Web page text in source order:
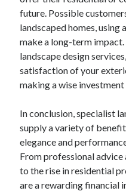
Personal Product & Services
Pets & Animals
Real Estate
Relationships
Software
Sports & Athletics
Travel
Uncategorized
Web Resources
future. Possible
landscaped homes,
make a long-term
landscape design
satisfaction of your
making a wise investment
In conclusion, specialist
supply a variety of
elegance and
From professional
to the rise in residential
are a rewarding financial